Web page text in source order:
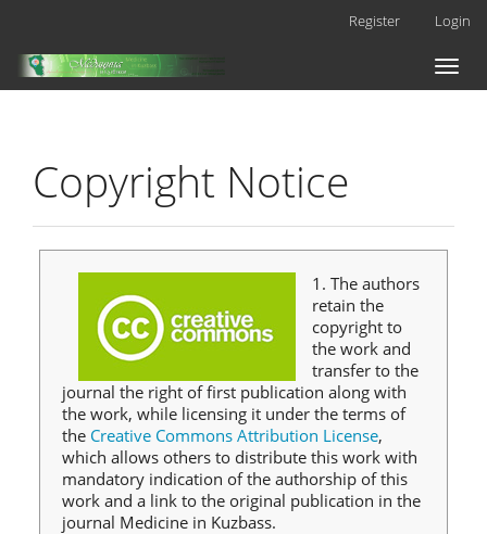
Main
Content
Register Login
Toggle
Copyright Notice
1. The authors
retain the
copyright to
the work and
transfer to the
journal the right of first publication along with
the work, while licensing it under the terms of
the Creative Commons Attribution License,
which allows others to distribute this work with
mandatory indication of the authorship of this
work and a link to the original publication in the
journal Medicine in Kuzbass.